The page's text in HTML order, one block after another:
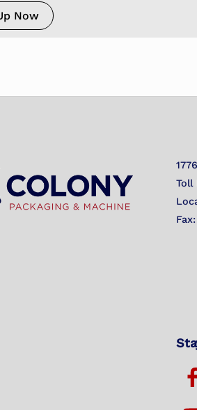
Now
Toll